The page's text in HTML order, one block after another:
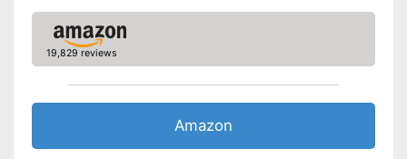
Settings
- Gum protection
- Sensitive
- Deep cleansing
19,829 reviews
Amazon